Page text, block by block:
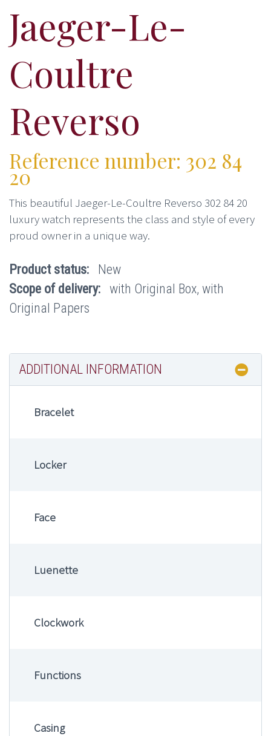
Jaeger-Le-
Coultre
Reverso
Reference number: 302 84
20
This beautiful Jaeger-Le-Coultre Reverso 302 84 20
luxury watch represents the class and style of every
proud owner in a unique way.
Product status: New
Scope of delivery: with Original Box, with
Original Papers
ADDITIONAL INFORMATION
Bracelet
Locker
Face
Luenette
Clockwork
Functions
Casing